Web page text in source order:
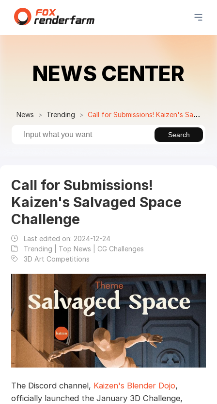
NEWS CENTER
News Trending Call for Submissions! Kaizen's Salvaged Space Challenge
Search
Call for Submissions!
Kaizen's Salvaged Space
Challenge
Last edited on: 2024-12-24
Trending | Top News | CG Challenges
3D Art Competitions
The Discord channel, Kaizen's Blender Dojo,
officially launched the January 3D Challenge,